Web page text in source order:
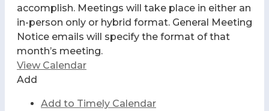
accomplish. Meetings will take place in either an
in-person only or hybrid format. General Meeting
Notice emails will specify the format of that
month’s meeting.
View Calendar
Add
Add to Timely Calendar